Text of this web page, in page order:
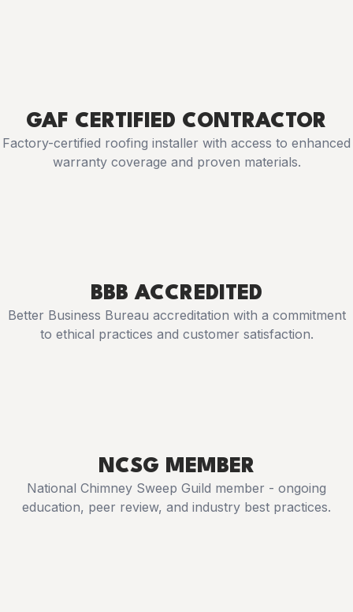
GAF CERTIFIED CONTRACTOR
Factory-certified roofing installer with access to enhanced
warranty coverage and proven materials.
BBB ACCREDITED
Better Business Bureau accreditation with a commitment
to ethical practices and customer satisfaction.
NCSG MEMBER
National Chimney Sweep Guild member - ongoing
education, peer review, and industry best practices.